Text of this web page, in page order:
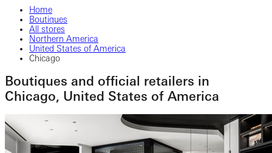
Home
Boutiques
All stores
Northern America
United States of America
Chicago
Boutiques and official retailers in
Chicago, United States of America